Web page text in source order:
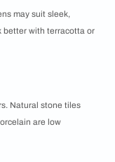
may suit sleek,
better with terracotta or
Natural stone tiles
are low